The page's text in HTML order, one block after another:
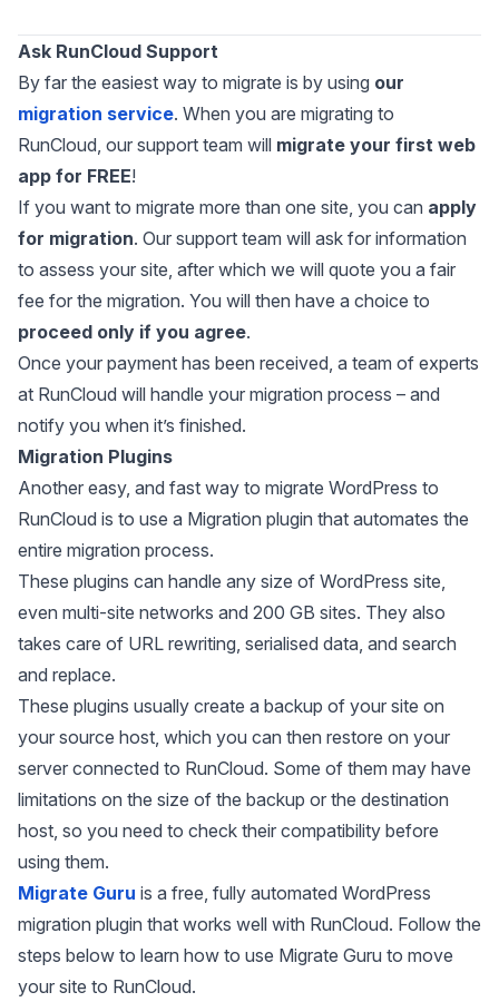
Ask RunCloud Support
By far the easiest way to migrate is by using our
migration service. When you are migrating to
RunCloud, our support team will migrate your first web
app for FREE!
If you want to migrate more than one site, you can apply
for migration. Our support team will ask for information
to assess your site, after which we will quote you a fair
fee for the migration. You will then have a choice to
proceed only if you agree.
Once your payment has been received, a team of experts
at RunCloud will handle your migration process – and
notify you when it’s finished.
Migration Plugins
Another easy, and fast way to migrate WordPress to
RunCloud is to use a Migration plugin that automates the
entire migration process.
These plugins can handle any size of WordPress site,
even multi-site networks and 200 GB sites. They also
takes care of URL rewriting, serialised data, and search
and replace.
These plugins usually create a backup of your site on
your source host, which you can then restore on your
server connected to RunCloud. Some of them may have
limitations on the size of the backup or the destination
host, so you need to check their compatibility before
using them.
Migrate Guru is a free, fully automated WordPress
migration plugin that works well with RunCloud. Follow the
steps below to learn how to use Migrate Guru to move
your site to RunCloud.